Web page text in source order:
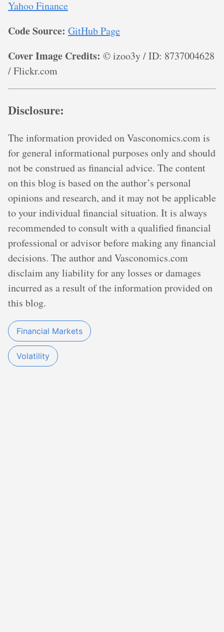
Yahoo Finance
Code Source: GitHub Page
Cover Image Credits: © izoo3y / ID: 8737004628
/ Flickr.com
Disclosure:
The information provided on Vasconomics.com is
for general informational purposes only and should
not be construed as financial advice. The content
on this blog is based on the author’s personal
opinions and research, and it may not be applicable
to your individual financial situation. It is always
recommended to consult with a qualified financial
professional or advisor before making any financial
decisions. The author and Vasconomics.com
disclaim any liability for any losses or damages
incurred as a result of the information provided on
this blog.
Financial Markets
Volatility